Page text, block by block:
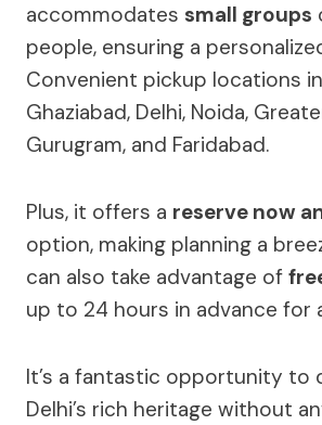
accommodates small groups
people, ensuring a
Convenient pickup locations
Ghaziabad, Delhi, Noida,
Gurugram, and Faridabad.
Plus, it offers a reserve now
option, making planning a
can also take advantage of
up to 24 hours in advance for
It’s a fantastic opportunity to
Delhi’s rich heritage without